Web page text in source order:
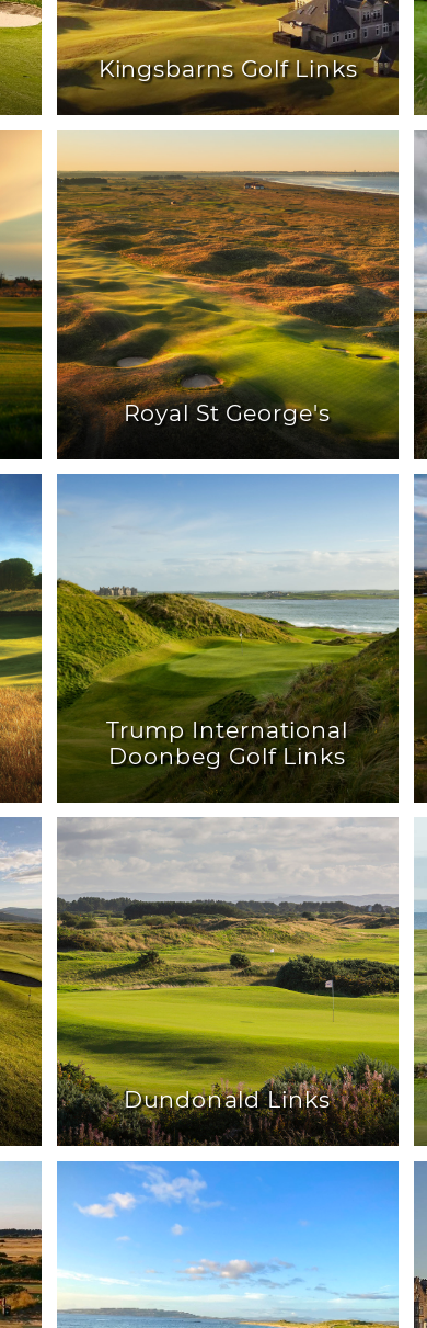
Kingsbarns Golf Links
Royal St George's
Trump International
Doonbeg Golf Links
Dundonald Links